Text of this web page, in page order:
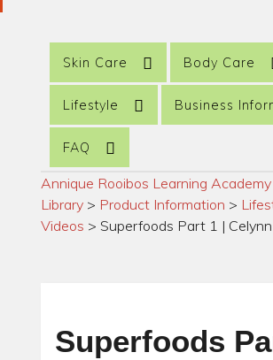
Skin Care Body Care
Lifestyle Business
FAQ
Annique Rooibos Learning Academy
Library > Product Information >
Videos >Superfoods Part 1 |
Superfoods